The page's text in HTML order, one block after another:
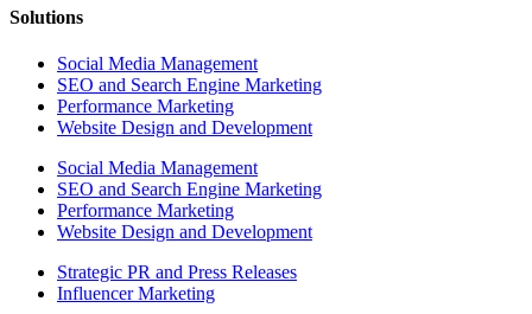
Solutions
Social Media Management
SEO and Search Engine Marketing
Performance Marketing
Website Design and Development
Social Media Management
SEO and Search Engine Marketing
Performance Marketing
Website Design and Development
Strategic PR and Press Releases
Influencer Marketing